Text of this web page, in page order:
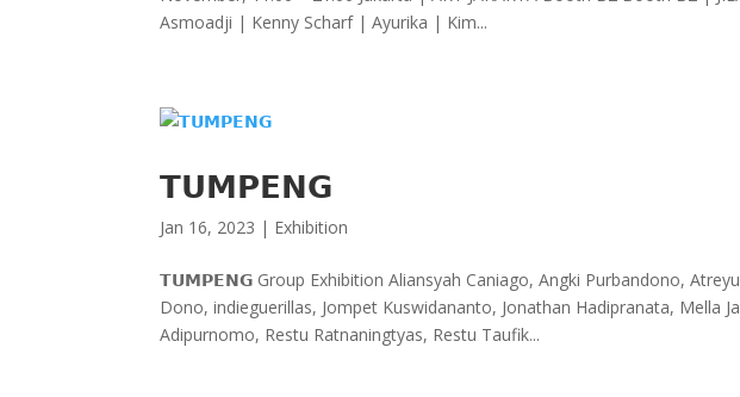
Asmoadji | Kenny Scharf | Ayurika | Kim...
𝗧𝗨𝗠𝗣𝗘𝗡𝗚
Jan 16, 2023 | Exhibition
𝗧𝗨𝗠𝗣𝗘𝗡𝗚 Group Exhibition Aliansyah Caniago, Angki Purbandono,
Dono, indieguerillas, Jompet Kuswidananto, Jonathan Hadipranata, Mella
Adipurnomo, Restu Ratnaningtyas, Restu Taufik...